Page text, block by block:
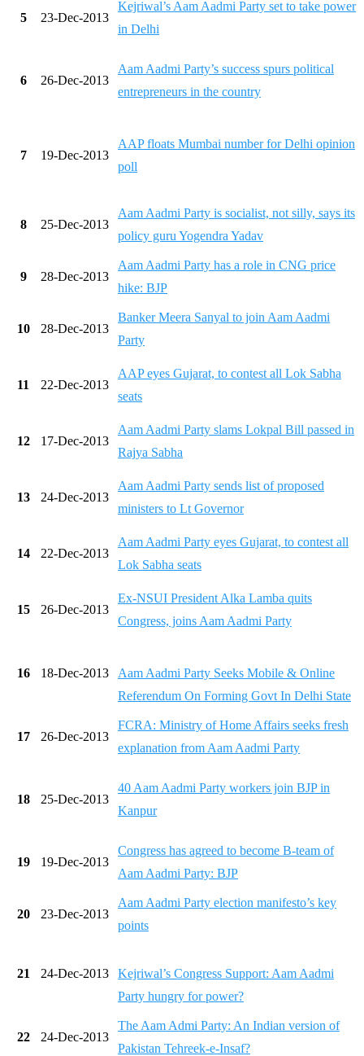
5 23-Dec-2013
Kejriwal’s Aam Aadmi Party set to take power
in Delhi
6 26-Dec-2013
Aam Aadmi Party’s success spurs political
entrepreneurs in the country
7 19-Dec-2013
AAP floats Mumbai number for Delhi opinion
poll
8 25-Dec-2013
Aam Aadmi Party is socialist, not silly, says its
policy guru Yogendra Yadav
9 28-Dec-2013
Aam Aadmi Party has a role in CNG price
hike: BJP
10 28-Dec-2013
Banker Meera Sanyal to join Aam Aadmi
Party
11 22-Dec-2013
AAP eyes Gujarat, to contest all Lok Sabha
seats
12 17-Dec-2013
Aam Aadmi Party slams Lokpal Bill passed in
Rajya Sabha
13 24-Dec-2013
Aam Aadmi Party sends list of proposed
ministers to Lt Governor
14 22-Dec-2013
Aam Aadmi Party eyes Gujarat, to contest all
Lok Sabha seats
15 26-Dec-2013
Ex-NSUI President Alka Lamba quits
Congress, joins Aam Aadmi Party
16 18-Dec-2013
Aam Aadmi Party Seeks Mobile & Online
Referendum On Forming Govt In Delhi State
17 26-Dec-2013
FCRA: Ministry of Home Affairs seeks fresh
explanation from Aam Aadmi Party
18 25-Dec-2013
40 Aam Aadmi Party workers join BJP in
Kanpur
19 19-Dec-2013
Congress has agreed to become B-team of
Aam Aadmi Party: BJP
20 23-Dec-2013
Aam Aadmi Party election manifesto’s key
points
21 24-Dec-2013
Kejriwal’s Congress Support: Aam Aadmi
Party hungry for power?
22 24-Dec-2013
The Aam Admi Party: An Indian version of
Pakistan Tehreek-e-Insaf?